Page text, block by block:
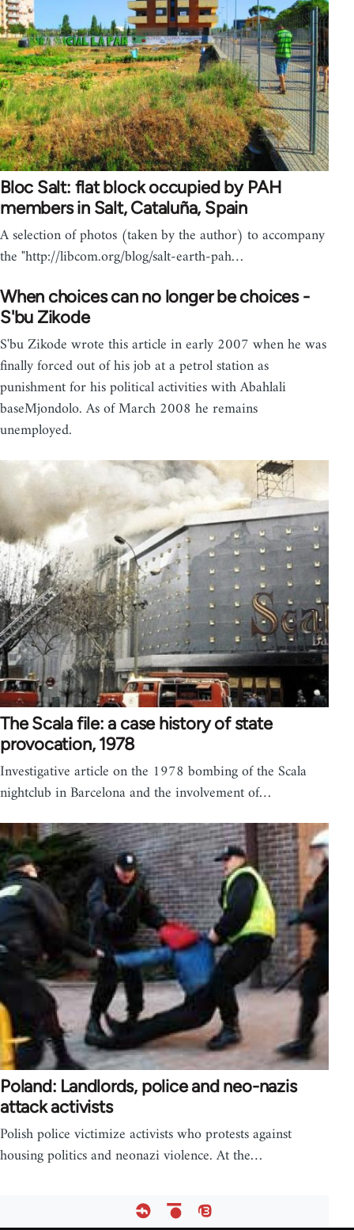
Bloc Salt: flat block occupied by PAH
members in Salt, Cataluña, Spain
A selection of photos (taken by the author) to accompany
the "http://libcom.org/blog/salt-earth-pah…
When choices can no longer be choices -
S'bu Zikode
S'bu Zikode wrote this article in early 2007 when he was
finally forced out of his job at a petrol station as
punishment for his political activities with Abahlali
baseMjondolo. As of March 2008 he remains
unemployed.
The Scala file: a case history of state
provocation, 1978
Investigative article on the 1978 bombing of the Scala
nightclub in Barcelona and the involvement of…
Poland: Landlords, police and neo-nazis
attack activists
Polish police victimize activists who protests against
housing politics and neonazi violence. At the…